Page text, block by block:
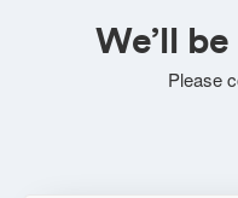
We’ll
Please